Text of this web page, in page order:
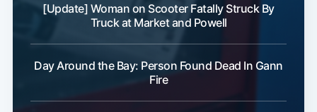
[Update] Woman on Scooter Fatally Struck By
Truck at Market and Powell
Day Around the Bay: Person Found Dead In Gann
Fire